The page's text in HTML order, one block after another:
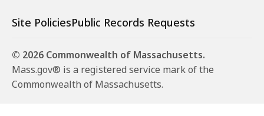
Site PoliciesPublic Records Requests
© 2026 Commonwealth of Massachusetts.
Mass.gov® is a registered service mark of the
Commonwealth of Massachusetts.